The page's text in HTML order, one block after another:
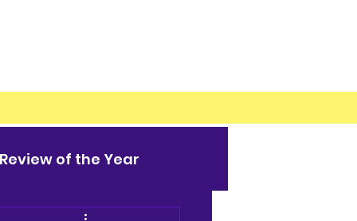
Review of the Year